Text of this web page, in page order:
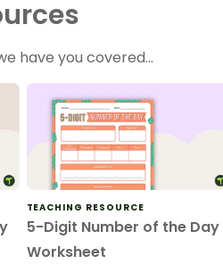
have you covered…
TEACHING RESOURCE
5-Digit Number of the Day
Worksheet